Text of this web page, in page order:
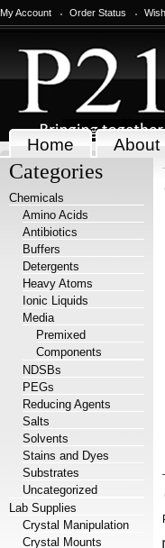
My Account Order Status
Home About
Categories
Chemicals
Amino Acids
Antibiotics
Buffers
Detergents
Heavy Atoms
Ionic Liquids
Media
Premixed
Components
NDSBs
PEGs
Reducing Agents
Salts
Solvents
Stains and Dyes
Substrates
Uncategorized
Lab Supplies
Crystal Manipulation
Crystal Mounts